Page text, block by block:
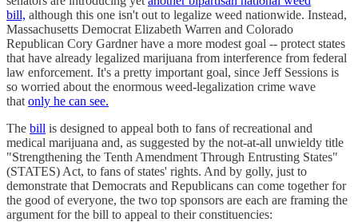
bill, although this one isn't out to legalize weed nationwide. Instead,
Massachusetts Democrat Elizabeth Warren and Colorado
Republican Cory Gardner have a more modest goal -- protect states
that have already legalized marijuana from interference from federal
law enforcement. It's a pretty important goal, since Jeff Sessions is
so worried about the enormous weed-legalization crime wave
that only he can see.
The bill is designed to appeal both to fans of recreational and
medical marijuana and, as suggested by the not-at-all unwieldy title
"Strengthening the Tenth Amendment Through Entrusting States"
(STATES) Act, to fans of states' rights. And by golly, just to
demonstrate that Democrats and Republicans can come together for
the good of everyone, the two top sponsors are each are framing the
argument for the bill to appeal to their constituencies: